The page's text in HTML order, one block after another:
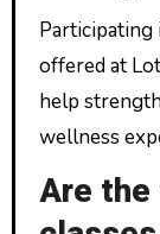
Participating
offered at
help
wellness
Are